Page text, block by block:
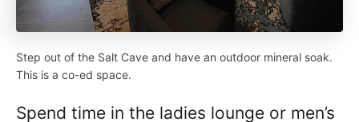
Step out of the Salt Cave and have an outdoor mineral soak.
This is a co-ed space.
Spend time in the ladies lounge or men’s